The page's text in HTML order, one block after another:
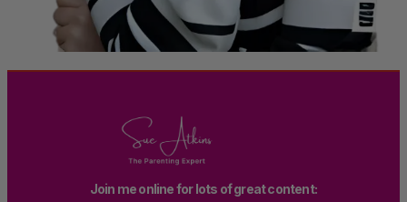
Join me online for lots of great content: